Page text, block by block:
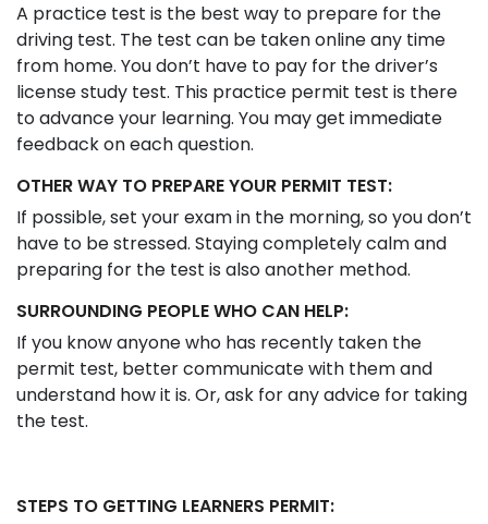
A practice test is the best way to prepare for the
driving test. The test can be taken online any time
from home. You don’t have to pay for the driver’s
license study test. This practice permit test is there
to advance your learning. You may get immediate
feedback on each question.
OTHER WAY TO PREPARE YOUR PERMIT TEST:
If possible, set your exam in the morning, so you don’t
have to be stressed. Staying completely calm and
preparing for the test is also another method.
SURROUNDING PEOPLE WHO CAN HELP:
If you know anyone who has recently taken the
permit test, better communicate with them and
understand how it is. Or, ask for any advice for taking
the test.
STEPS TO GETTING LEARNERS PERMIT: